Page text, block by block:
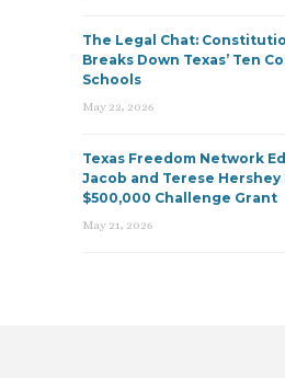
The Legal Chat:
Breaks Down Texas’ Ten
Schools
May 22, 2026
Texas Freedom Network
Jacob and Terese
$500,000 Challenge Grant
May 21, 2026